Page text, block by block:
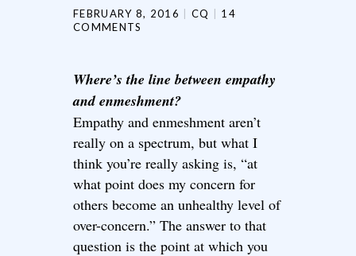
FEBRUARY 8, 2016 CQ
14
COMMENTS
Where’s the line between empathy
and enmeshment?
Empathy and enmeshment aren’t
really on a spectrum, but what I
think you’re really asking is, “at
what point does my concern for
others become an unhealthy level of
over-concern.” The answer to that
question is the point at which you